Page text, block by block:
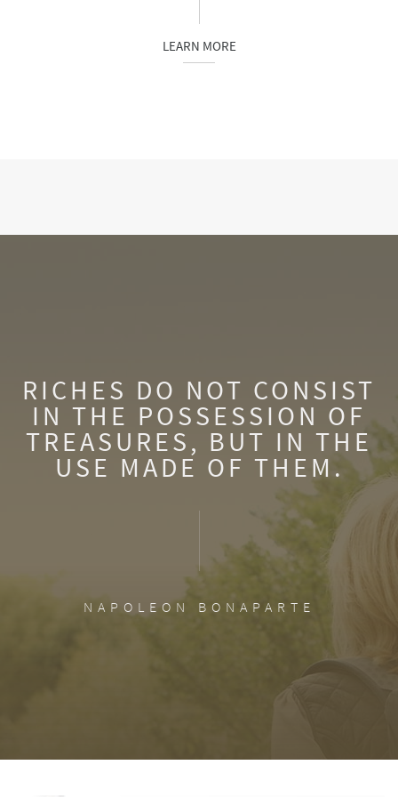
LEARN MORE
RICHES DO NOT CONSIST
IN THE POSSESSION OF
TREASURES, BUT IN THE
USE MADE OF THEM.
NAPOLEON BONAPARTE